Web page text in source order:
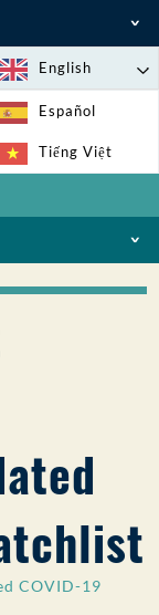
(24
English
Español
Tiếng Việt
COVID-19